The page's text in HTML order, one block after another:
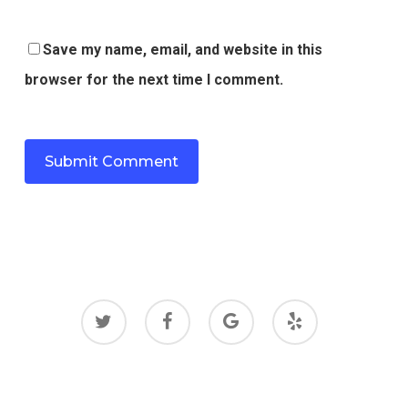
Save my name, email, and website in this
browser for the next time I comment.
twitter facebook
google-
plus
yelp